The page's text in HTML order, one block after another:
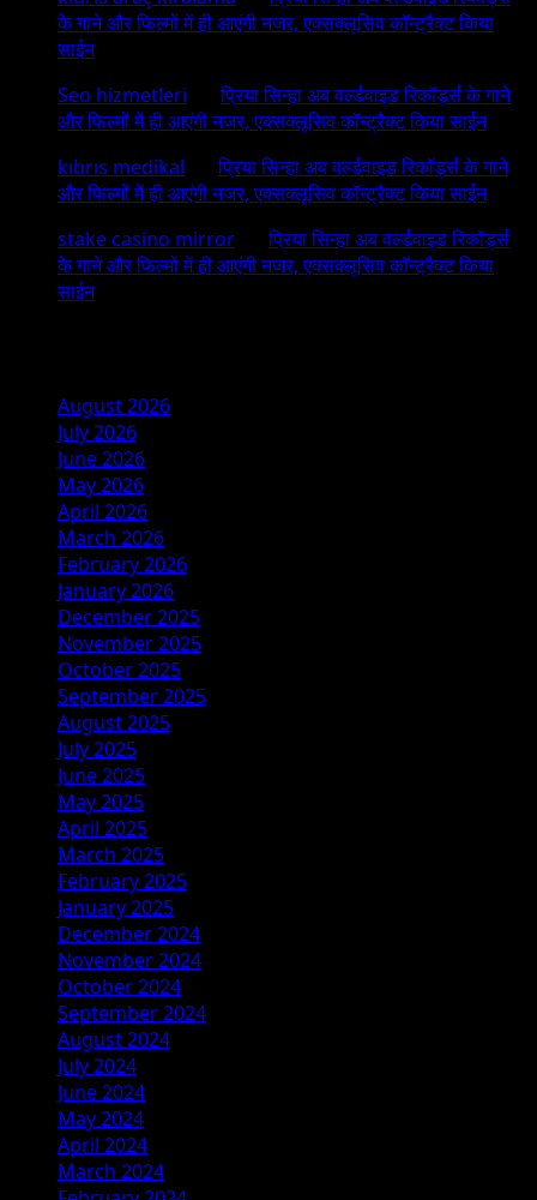
के गाने और फिल्मों में ही आएंगी नजर, एक्सक्लूसिव कॉन्ट्रैक्ट किया
साईन
Seo hizmetleri onप्रिया सिन्हा अब वर्ल्डवाइड रिकॉर्ड्स के गाने
और फिल्मों में ही आएंगी नजर, एक्सक्लूसिव कॉन्ट्रैक्ट किया साईन
kıbrıs medikal onप्रिया सिन्हा अब वर्ल्डवाइड रिकॉर्ड्स के गाने
और फिल्मों में ही आएंगी नजर, एक्सक्लूसिव कॉन्ट्रैक्ट किया साईन
stake casino mirror onप्रिया सिन्हा अब वर्ल्डवाइड रिकॉर्ड्स
के गाने और फिल्मों में ही आएंगी नजर, एक्सक्लूसिव कॉन्ट्रैक्ट किया
साईन
August 2026
July 2026
June 2026
May 2026
April 2026
March 2026
February 2026
January 2026
December 2025
November 2025
October 2025
September 2025
August 2025
July 2025
June 2025
May 2025
April 2025
March 2025
February 2025
January 2025
December 2024
November 2024
October 2024
September 2024
August 2024
July 2024
June 2024
May 2024
April 2024
March 2024